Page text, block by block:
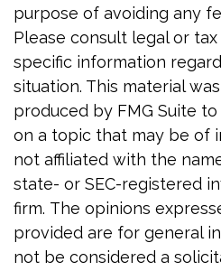
purpose of avoiding any
Please consult legal or
specific information
situation. This material
produced by FMG Suite
on a topic that may be of
not affiliated with the
state- or SEC-registered
firm. The opinions
provided are for general
not be considered a